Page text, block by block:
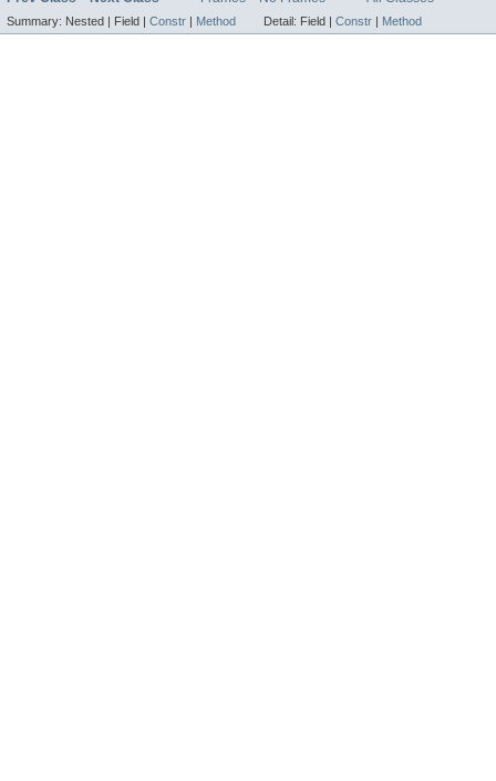
Summary: Nested | Field | Constr | Method Detail: Field | Constr | Method